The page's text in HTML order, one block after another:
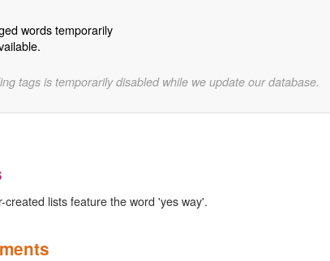
words temporarily
tags is temporarily disabled while we update our database.
created lists feature the word 'yes way'.